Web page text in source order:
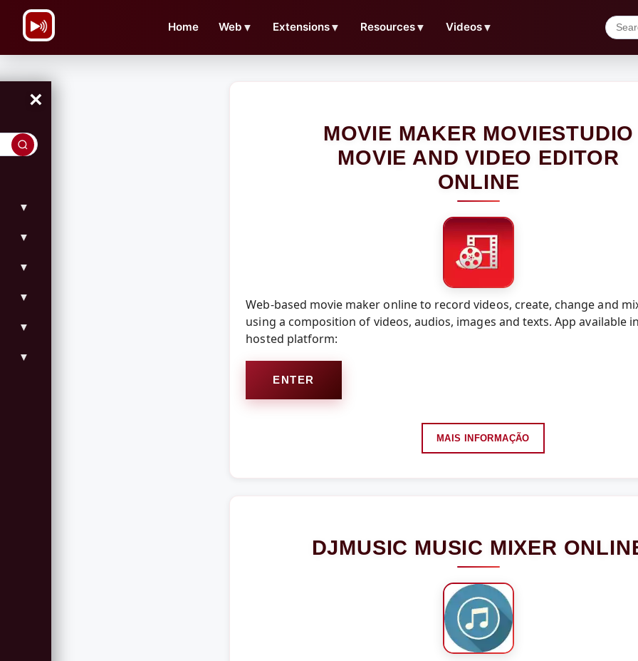
Home Web ▼ Extensions▼ Resources▼ Videos▼
×
▼
▼
▼
▼
▼
▼
MOVIE MAKER MOVIESTUDIO
MOVIE AND VIDEO EDITOR
ONLINE
Web-based movie maker online to record videos, create, change and
using a composition of videos, audios, images and texts. App available
hosted platform:
ENTER
MAIS INFORMAÇÃO
DJMUSIC MUSIC MIXER